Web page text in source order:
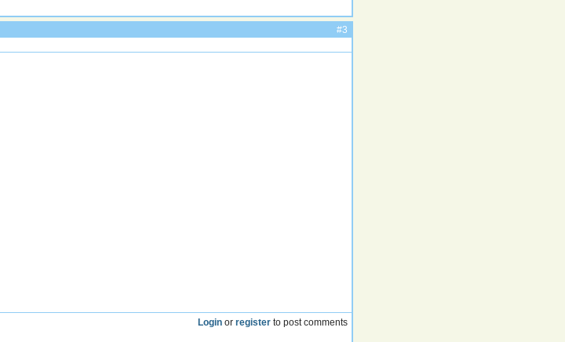
#3
Login orregister to post comments